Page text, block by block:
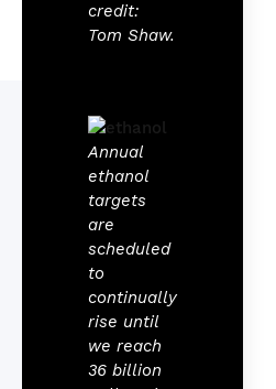
credit:
Tom Shaw.
Annual
ethanol
targets
are
scheduled
to
continually
rise until
we reach
36 billion